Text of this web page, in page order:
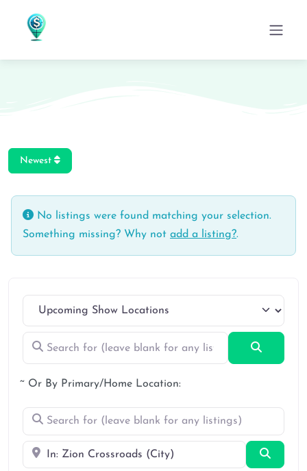
Search for (leave blank for any listings)
~ Or By Primary/Home Location:
Search for (leave blank for any listings)
Near
Newest
No listings were found matching your selection.
Something missing? Why not add a listing?.